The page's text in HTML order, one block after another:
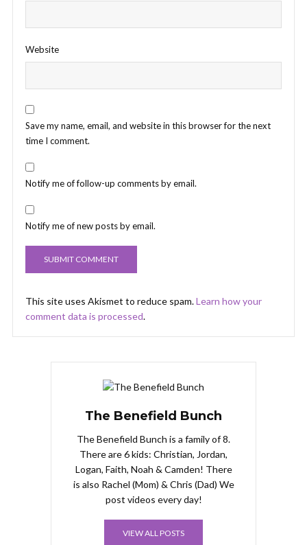
Website
Save my name, email, and website in this browser for the next
time I comment.
Notify me of follow-up comments by email.
Notify me of new posts by email.
This site uses Akismet to reduce spam.Learn how your
comment data is processed.
The Benefield Bunch
The Benefield Bunch is a family of 8.
There are 6 kids: Christian, Jordan,
Logan, Faith, Noah & Camden! There
is also Rachel (Mom) & Chris (Dad) We
post videos every day!
VIEW ALL POSTS